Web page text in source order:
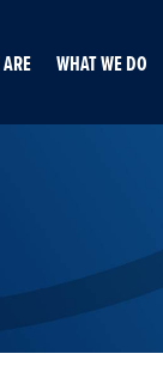
WHAT WE DO